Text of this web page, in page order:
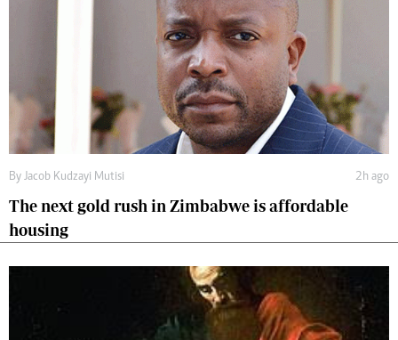
By Jacob Kudzayi Mutisi 2h ago
The next gold rush in Zimbabwe is affordable
housing